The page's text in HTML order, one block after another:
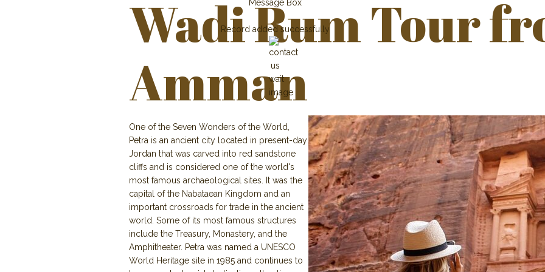
Message Box
Record added successfully
Wadi Rum Tour
Amman
One of the Seven Wonders of the World,
Petra is an ancient city located in present-day
Jordan that was carved into red sandstone
cliffs and is considered one of the world's
most famous archaeological sites. It was the
capital of the Nabataean Kingdom and an
important crossroads for trade in the ancient
world. Some of its most famous structures
include the Treasury, Monastery, and the
Amphitheater. Petra was named a UNESCO
World Heritage site in 1985 and continues to